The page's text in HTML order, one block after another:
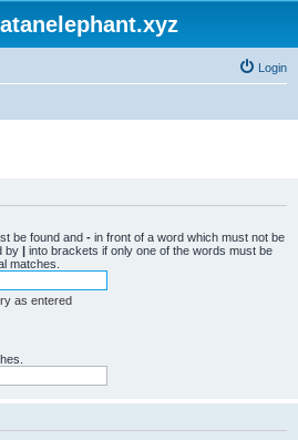
Login
be found and - in front of a word which must not be
by | into brackets if only one of the words must be
matches.
as entered